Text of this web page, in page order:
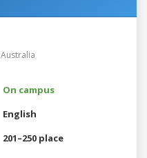
Australia
On campus
English
201–250 place